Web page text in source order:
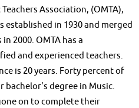
Association, (OMTA),
established in 1930 and merged
2000. OMTA has a
and experienced teachers.
is 20 years. Forty percent of
bachelor's degree in Music.
on to complete their